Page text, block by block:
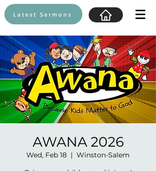
Latest Sermons
AWANA 2026
Wed, Feb 18
  |
Winston-Salem